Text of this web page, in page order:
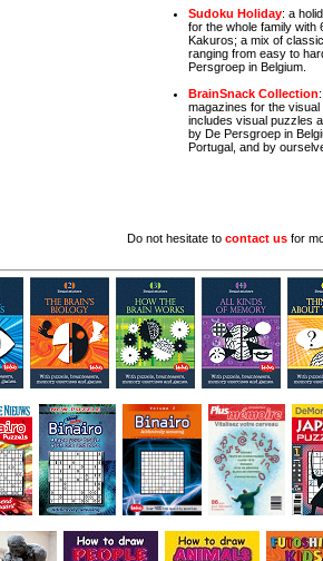
Sudoku Holiday: a
for the whole family with
Kakuros; a mix of
ranging from easy to
Persgroep in Belgium.
BrainSnack Collection
magazines for the visual
includes visual puzzles
by De Persgroep in
Portugal, and by
Do not hesitate to contact us for